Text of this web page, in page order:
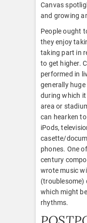
Canvas
and growing
People ought
they enjoy
taking part in
to get higher.
performed in
generally
during which
area or
can hearken to
iPods,
casette/
phones. One
century
wrote music
(troublesome)
which might
rhythms.